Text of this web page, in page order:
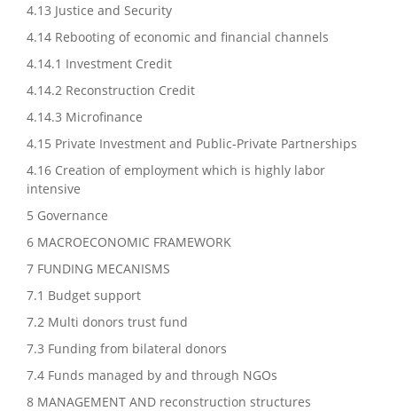
4.13 Justice and Security
4.14 Rebooting of economic and financial channels
4.14.1 Investment Credit
4.14.2 Reconstruction Credit
4.14.3 Microfinance
4.15 Private Investment and Public-Private Partnerships
4.16 Creation of employment which is highly labor
intensive
5 Governance
6 MACROECONOMIC FRAMEWORK
7 FUNDING MECANISMS
7.1 Budget support
7.2 Multi donors trust fund
7.3 Funding from bilateral donors
7.4 Funds managed by and through NGOs
8 MANAGEMENT AND reconstruction structures